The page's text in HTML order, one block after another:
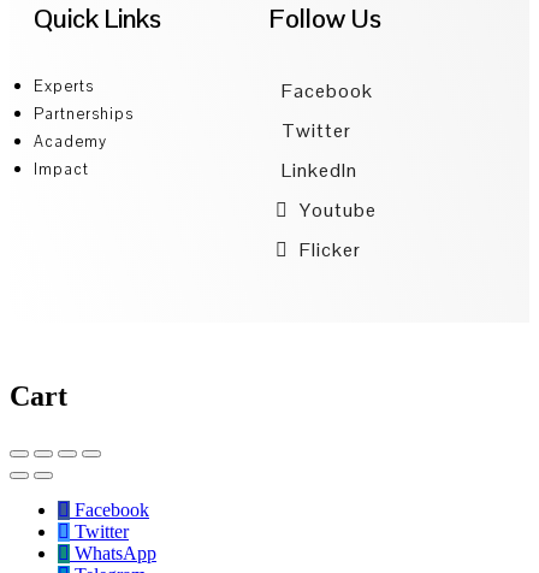
Quick Links
Experts
Partnerships
Academy
Impact
Follow Us
Facebook
Twitter
LinkedIn
Youtube
Flicker
Cart
Facebook
Twitter
WhatsApp